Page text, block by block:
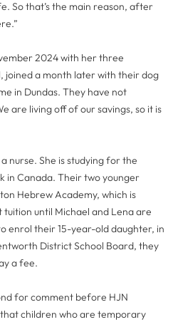
So that’s the main reason, after
2024 with her three
joined a month later with their dog
in Dundas. They have not
are living off of our savings, so it is
nurse. She is studying for the
in Canada. Their two younger
Hebrew Academy, which is
until Michael and Lena are
enrol their 15-year-old daughter, in
District School Board, they
a fee.
for comment before HJN
children who are temporary